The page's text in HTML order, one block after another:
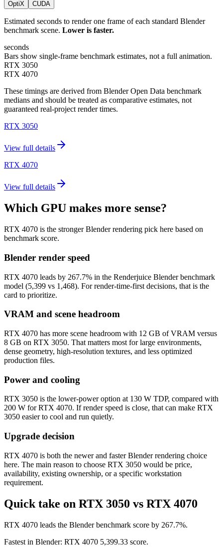
OptiX CUDA
Estimated seconds to render one frame of each standard Blender
benchmark scene. Lower is faster.
seconds
Bars show single-frame benchmark estimates, not a full animation.
RTX 3050
RTX 4070
These timings are derived from Blender Open Data benchmark
medians and should be treated as comparative estimates, not
guaranteed real-project render times.
RTX 3050
View full details
RTX 4070
View full details
Which GPU makes more sense?
RTX 4070 is the stronger Blender rendering pick here based on
benchmark score.
Blender render speed
RTX 4070 leads by 267.7% in the Renderjuice Blender benchmark
model (5,399 vs 1,468). For render-time-first decisions, that is the
card to prioritize.
VRAM and scene headroom
RTX 4070 has more scene headroom with 12 GB of VRAM versus
8 GB on RTX 3050. That matters most for large environments,
dense geometry, high-resolution textures, and less optimized
production files.
Power and cooling
RTX 3050 is the lower-power option at 130 W TDP, compared with
200 W for RTX 4070. If render speed is close, that can make RTX
3050 easier to cool and run quietly.
Upgrade decision
RTX 4070 is both the newer and faster Blender rendering choice
here. The main reason to choose RTX 3050 would be price,
availability, existing ownership, or a specific workstation
requirement.
Quick take on RTX 3050 vs RTX 4070
RTX 4070 leads the Blender benchmark score by 267.7%.
Fastest in Blender: RTX 4070 5,399.33 score.